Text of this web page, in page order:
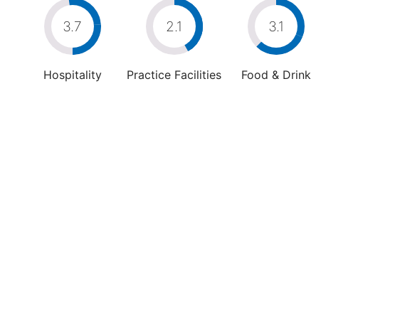
3.7
Hospitality
2.1
Practice Facilities
3.1
Food & Drink